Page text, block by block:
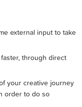
external input to take
through direct
your creative journey
order to do so